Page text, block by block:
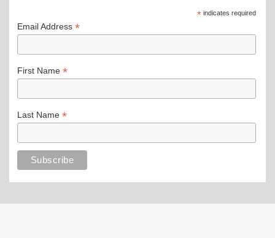
*indicates required
Email Address *
First Name *
Last Name *